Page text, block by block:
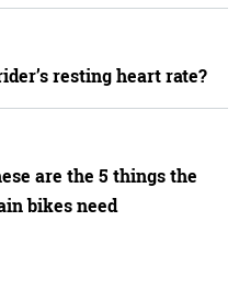
resting heart rate?
are the 5 things the
bikes need